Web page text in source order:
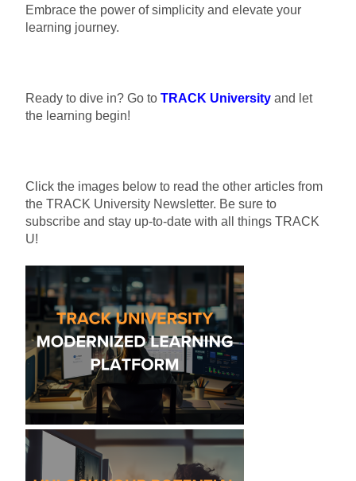
Embrace the power of simplicity and elevate your
learning journey.
Ready to dive in? Go to TRACK University and let
the learning begin!
Click the images below to read the other articles from
the TRACK University Newsletter. Be sure to
subscribe and stay up-to-date with all things TRACK
U!